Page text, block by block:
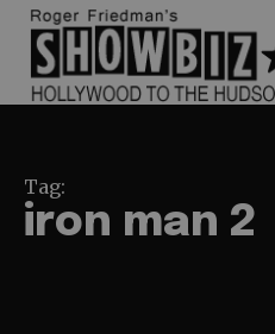
Tag:
iron man 2